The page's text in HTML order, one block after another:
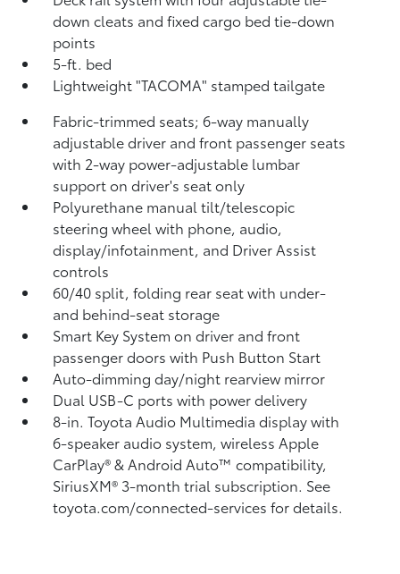
down cleats and fixed cargo bed tie-down
points
5-ft. bed
Lightweight "TACOMA" stamped tailgate
Fabric-trimmed seats; 6-way manually
adjustable driver and front passenger seats
with 2-way power-adjustable lumbar
support on driver's seat only
Polyurethane manual tilt/telescopic
steering wheel with phone, audio,
display/infotainment, and Driver Assist
controls
60/40 split, folding rear seat with under-
and behind-seat storage
Smart Key System on driver and front
passenger doors with Push Button Start
Auto-dimming day/night rearview mirror
Dual USB-C portswith power delivery
8-in. Toyota Audio Multimedia display with
6-speaker audio system, wireless Apple
CarPlay®& Android Auto™compatibility,
SiriusXM® 3-month trial subscription. See
toyota.com/connected-services for details.